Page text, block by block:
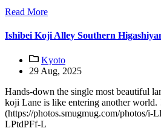
Read More
Ishibei Koji Alley Southern
Kyoto
29 Aug, 2025
Hands-down the single most beautiful
koji Lane is like entering another
(https://photos.smugmug.com/photos/i-
LPtdPFf-L